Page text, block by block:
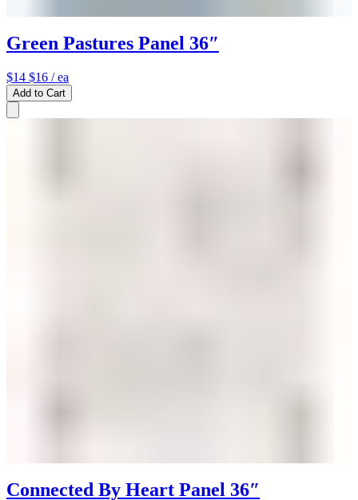
Green Pastures Panel 36″
$14 $16 / ea
Add to Cart
Connected By Heart Panel 36″